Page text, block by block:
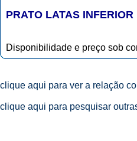
PRATO LATAS
Disponibilidade e preço sob
clique aqui para ver a relação
clique aqui para pesquisar